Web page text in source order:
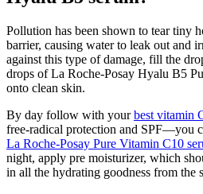
Pollution has been shown to tear tiny
barrier, causing water to leak out and
against this type of damage, fill the
drops of La Roche-Posay Hyalu B5
onto clean skin.
By day follow with yourbest vitamin
free-radical protection and SPF—you
La Roche-Posay Pure Vitamin C10
night, apply pre moisturizer, which
in all the hydrating goodness from the